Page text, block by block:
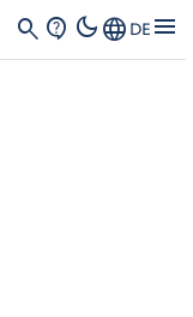
search contact_support dark_modeLanguage DE menu